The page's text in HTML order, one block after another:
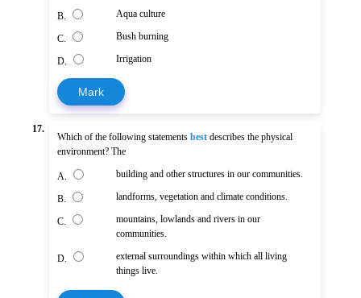
B. Aqua culture
C. Bush burning
D. Irrigation
Mark
17.
Which of the following statementsbest describes the physical
environment? The
A. building and other structures in our communities.
B. landforms, vegetation and climate conditions.
C.
mountains, lowlands and rivers in our
communities.
D.
external surroundings within which all living
things live.